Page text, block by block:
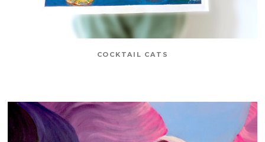
COCKTAIL CATS